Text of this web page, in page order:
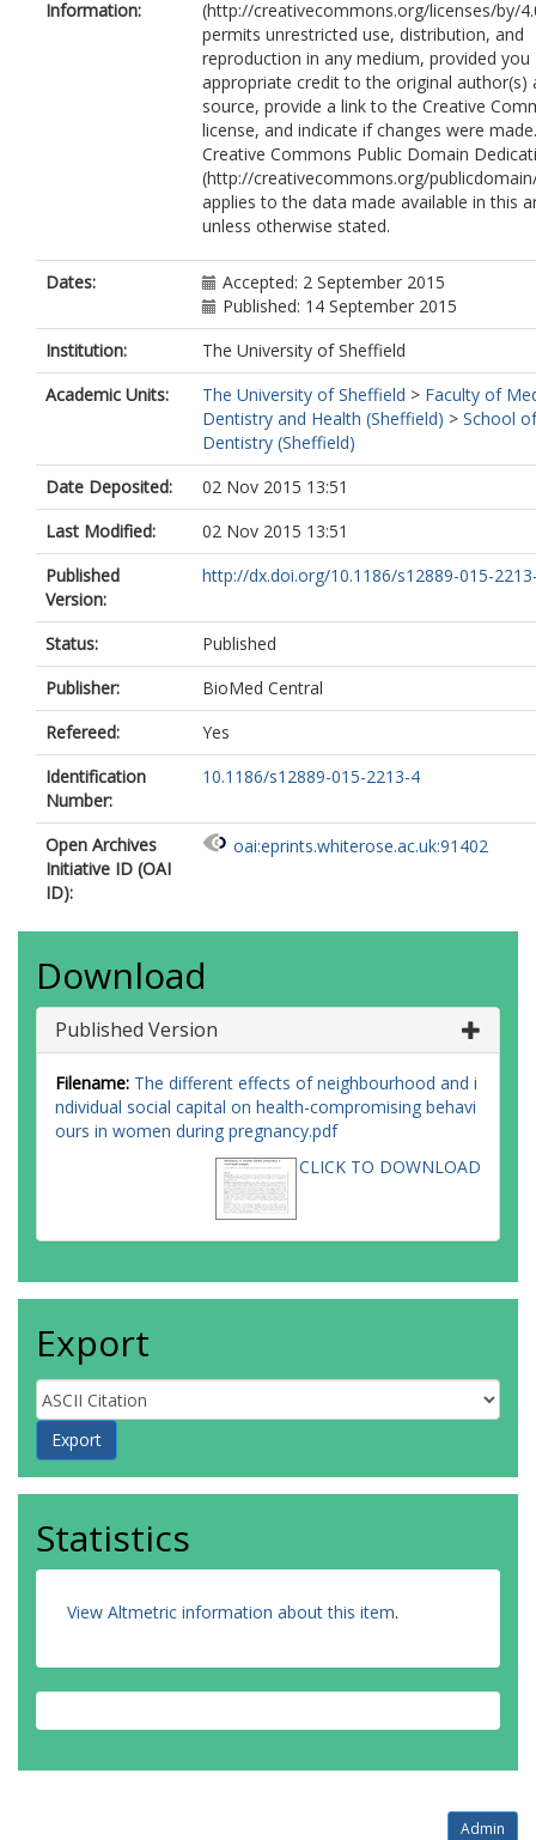
Information:
(http://creativecommons.org/licenses/by/
permits unrestricted use, distribution, and
reproduction in any medium, provided you
appropriate credit to the original author(s)
source, provide a link to the Creative
license, and indicate if changes were
Creative Commons Public Domain
(http://creativecommons.org/
applies to the data made available in this
unless otherwise stated.
Dates:
Accepted: 2 September 2015
Published: 14 September 2015
Institution:
The University of Sheffield
Academic Units:
The University of Sheffield > Faculty of
Dentistry and Health (Sheffield) > School
Dentistry (Sheffield)
Date Deposited:
02 Nov 2015 13:51
Last Modified:
02 Nov 2015 13:51
Published
Version:
http://dx.doi.org/10.1186/s12889-015-
Status:
Published
Publisher:
BioMed Central
Refereed:
Yes
Identification
Number:
10.1186/s12889-015-2213-4
Open Archives
Initiative ID (OAI
ID):
oai:eprints.whiterose.ac.uk:91402
Download
Published Version
Filename: The different effects of neighbourhood and i
ndividual social capital on health-compromising behavi
ours in women during pregnancy.pdf
CLICK TO DOWNLOAD
Export
Statistics
View Altmetric information about this item.
Admin